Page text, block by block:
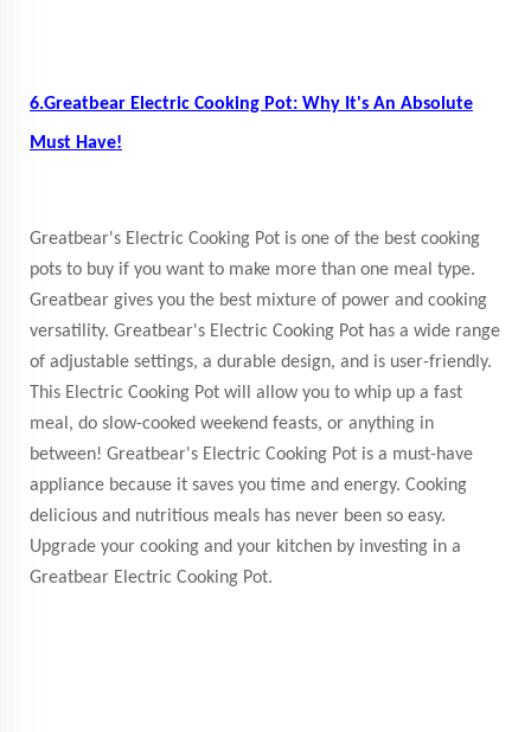
6.Greatbear Electric Cooking Pot: Why It's An Absolute
Must Have!
Greatbear's Electric Cooking Pot is one of the best cooking
pots to buy if you want to make more than one meal type.
Greatbear gives you the best mixture of power and cooking
versatility. Greatbear's Electric Cooking Pot has a wide range
of adjustable settings, a durable design, and is user-friendly.
This Electric Cooking Pot will allow you to whip up a fast
meal, do slow-cooked weekend feasts, or anything in
between! Greatbear's Electric Cooking Pot is a must-have
appliance because it saves you time and energy. Cooking
delicious and nutritious meals has never been so easy.
Upgrade your cooking and your kitchen by investing in a
Greatbear Electric Cooking Pot.